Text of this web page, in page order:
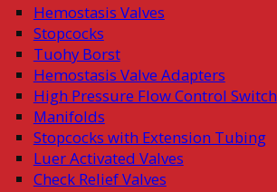
Hemostasis Valves
Stopcocks
Tuohy Borst
Hemostasis Valve Adapters
High Pressure Flow Control Switch
Manifolds
Stopcocks with Extension Tubing
Luer Activated Valves
Check Relief Valves